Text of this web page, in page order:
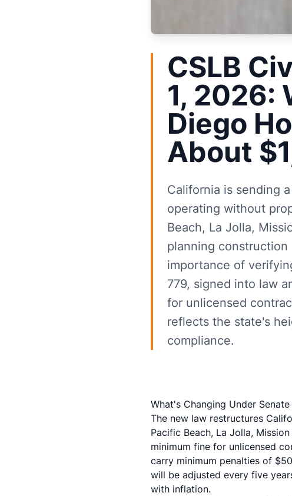
CSLB
1, 2026:
Diego
About
California is sending
operating without
Beach, La Jolla,
planning
importance of
779, signed into law
for unlicensed
reflects the state's
compliance.
What's Changing Under
The new law restructures
Pacific Beach, La Jolla,
minimum fine for unlicensed
carry minimum penalties of
will be adjusted every five
with inflation.